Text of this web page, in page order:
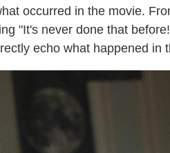
occurred in the movie.
"It's never done that
echo what happened in